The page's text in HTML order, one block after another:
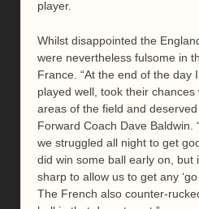
player.
Whilst disappointed the
were nevertheless fulsome in
France. “At the end of the day
played well, took their
areas of the field and
Forward Coach Dave Baldwin.
we struggled all night to get
did win some ball early on, but
sharp to allow us to get any
The French also counter-